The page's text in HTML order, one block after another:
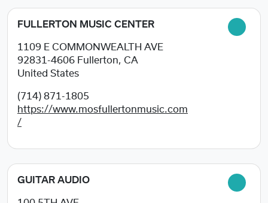
FULLERTON MUSIC CENTER
1109 E COMMONWEALTH AVE
92831-4606 Fullerton, CA
United States
(714) 871-1805
https://www.mosfullertonmusic.com
/
GUITAR AUDIO